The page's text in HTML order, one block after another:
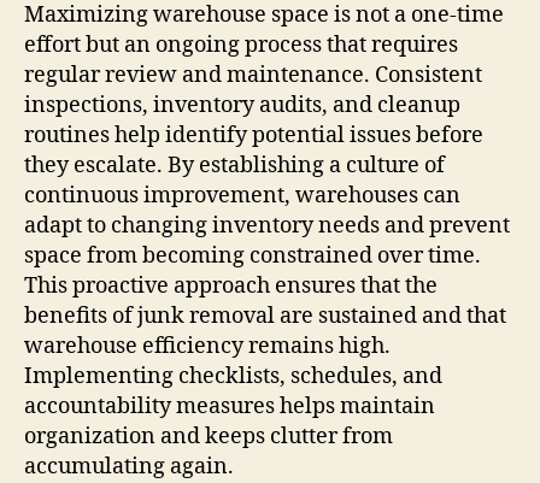
Maximizing warehouse space is not a one-time
effort but an ongoing process that requires
regular review and maintenance. Consistent
inspections, inventory audits, and cleanup
routines help identify potential issues before
they escalate. By establishing a culture of
continuous improvement, warehouses can
adapt to changing inventory needs and prevent
space from becoming constrained over time.
This proactive approach ensures that the
benefits of junk removal are sustained and that
warehouse efficiency remains high.
Implementing checklists, schedules, and
accountability measures helps maintain
organization and keeps clutter from
accumulating again.